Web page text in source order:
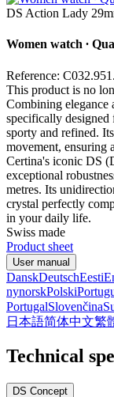
DS Action Lady
Women watch ∙
Reference:
This product is no
Combining elegance
specifically designed
sporty and refined.
movement, ensuring
Certina's iconic DS
exceptional
metres. Its
crystal perfectly
in your daily life.
Swiss made
Product sheet
User manual
DanskDeutschEesti
nynorskPolski
PortugalSlovenčina
日本語简体中文繁
Technical
DS Concept